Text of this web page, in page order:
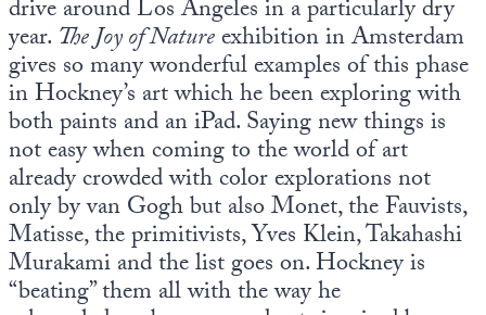
drive around Los Angeles in a particularly dry
year. The Joy of Natureexhibition in Amsterdam
gives so many wonderful examples of this phase
in Hockney’s art which he been exploring with
both paints and an iPad. Saying new things is
not easy when coming to the world of art
already crowded with color explorations not
only by van Gogh but also Monet, the Fauvists,
Matisse, the primitivists, Yves Klein, Takahashi
Murakami and the list goes on. Hockney is
“beating” them all with the way he